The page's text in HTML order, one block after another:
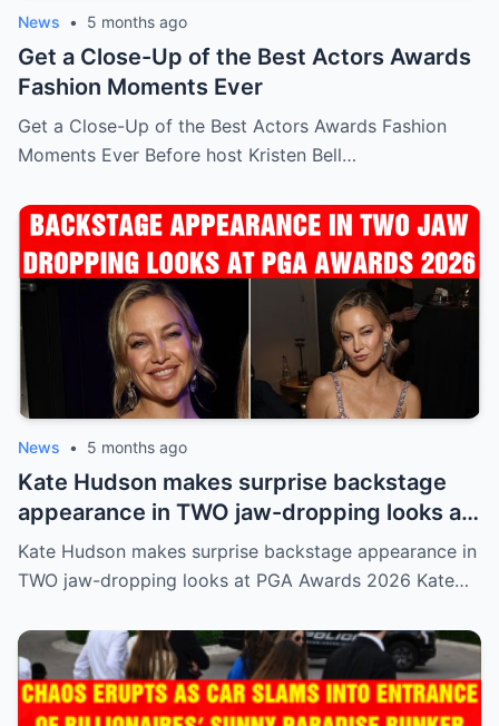
News • 5 months ago
Get a Close-Up of the Best Actors Awards
Fashion Moments Ever
Get a Close-Up of the Best Actors Awards Fashion
Moments Ever Before host Kristen Bell…
News • 5 months ago
Kate Hudson makes surprise backstage
appearance in TWO jaw-dropping looks at
PGA Awards 2026
Kate Hudson makes surprise backstage appearance in
TWO jaw-dropping looks at PGA Awards 2026 Kate…